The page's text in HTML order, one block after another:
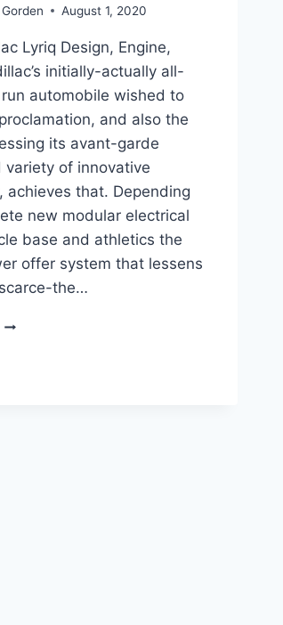
August 1, 2020
Lyriq Design, Engine,
initially-actually all-
automobile wished to
and also the
its avant-garde
variety of innovative
achieves that. Depending
new modular electrical
base and athletics the
offer system that lessens
the…